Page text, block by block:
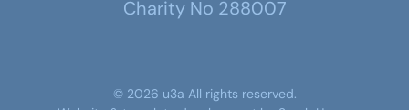
Charity No 288007
© 2026 u3a All rights reserved.